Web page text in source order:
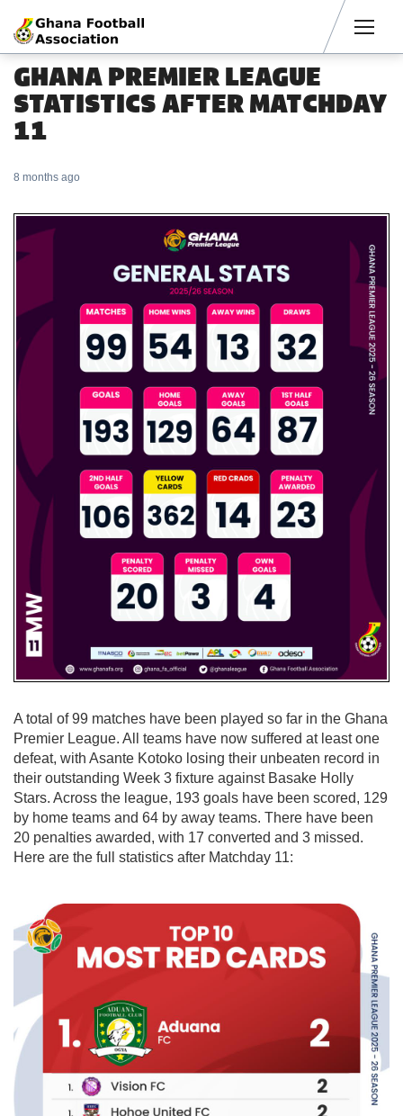
GHANA PREMIER LEAGUE
STATISTICS AFTER MATCHDAY
11
8 months ago
A total of 99 matches have been played so far in the Ghana
Premier League. All teams have now suffered at least one
defeat, with Asante Kotoko losing their unbeaten record in
their outstanding Week 3 fixture against Basake Holly
Stars. Across the league, 193 goals have been scored, 129
by home teams and 64 by away teams. There have been
20 penalties awarded, with 17 converted and 3 missed.
Here are the full statistics after Matchday 11: